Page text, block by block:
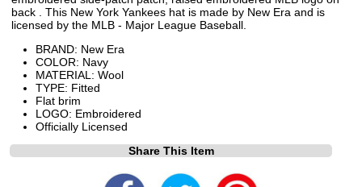
back . This New York Yankees hat is made by New Era and is
licensed by the MLB - Major League Baseball.
BRAND: New Era
COLOR: Navy
MATERIAL: Wool
TYPE: Fitted
Flat brim
LOGO: Embroidered
Officially Licensed
Share This Item